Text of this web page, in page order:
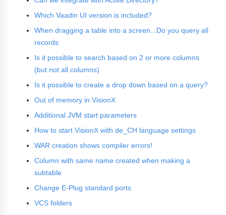
Which Vaadin UI version is included?
When dragging a table into a screen...Do you query all
records
Is it possible to search based on 2 or more columns
(but not all columns)
Is it possible to create a drop down based on a query?
Out of memory in VisionX
Additional JVM start parameters
How to start VisionX with de_CH language settings
WAR creation shows compiler errors!
Column with same name created when making a
subtable
Change E-Plug standard ports
VCS folders